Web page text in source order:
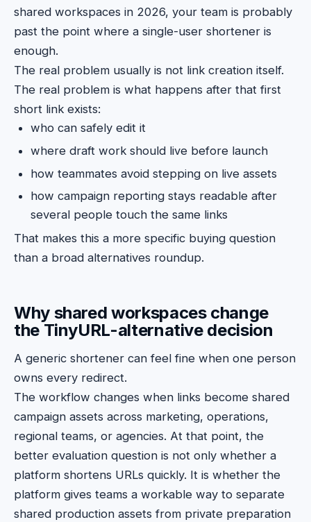
shared workspaces in 2026, your team is probably
past the point where a single-user shortener is
enough.
The real problem usually is not link creation itself.
The real problem is what happens after that first
short link exists:
who can safely edit it
where draft work should live before launch
how teammates avoid stepping on live assets
how campaign reporting stays readable after
several people touch the same links
That makes this a more specific buying question
than a broad alternatives roundup.
Why shared workspaces change
the TinyURL-alternative decision
A generic shortener can feel fine when one person
owns every redirect.
The workflow changes when links become shared
campaign assets across marketing, operations,
regional teams, or agencies. At that point, the
better evaluation question is not only whether a
platform shortens URLs quickly. It is whether the
platform gives teams a workable way to separate
shared production assets from private preparation